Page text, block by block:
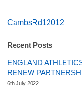
CambsRd12012
Recent Posts
ENGLAND
RENEW
6th July 2022